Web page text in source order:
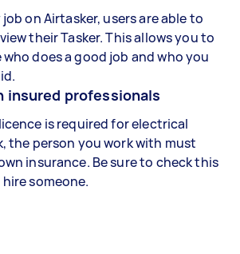
on Airtasker, users are able to
their Tasker. This allows you to
does a good job and who you
insured professionals
is required for electrical
the person you work with must
insurance. Be sure to check this
someone.